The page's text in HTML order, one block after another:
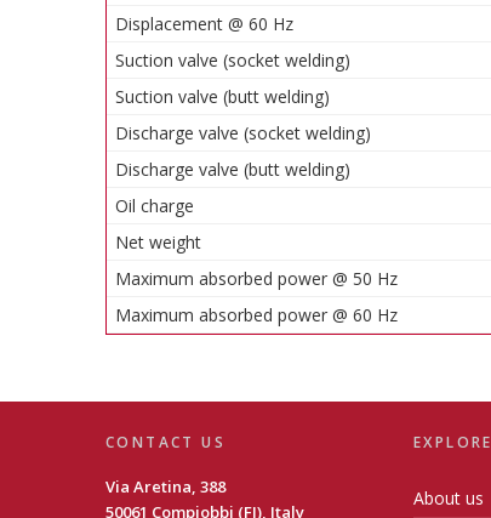
Displacement @ 60 Hz
Suction valve (socket welding)
Suction valve (butt welding)
Discharge valve (socket welding)
Discharge valve (butt welding)
Oil charge
Net weight
Maximum absorbed power @ 50 Hz
Maximum absorbed power @ 60 Hz
CONTACT US
Via Aretina, 388
50061 Compiobbi (FI), Italy
EXPLORE
About us